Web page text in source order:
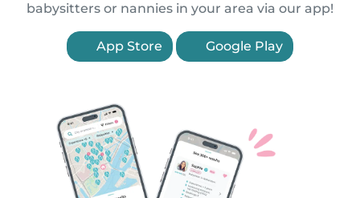
babysitters or nannies in your area via our app!
App Store Google Play